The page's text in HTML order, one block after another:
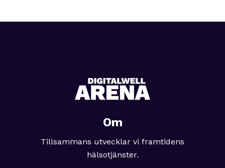
Om
Tillsammans utvecklar vi framtidens
hälsotjänster.